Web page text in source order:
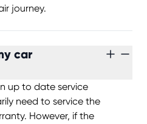
journey.
car
up to date service
need to service the
However, if the